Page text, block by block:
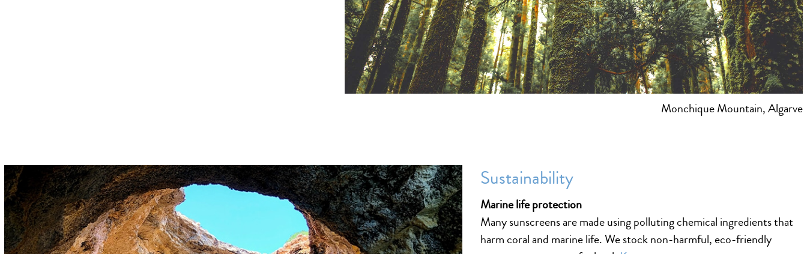
Monchique Mountain, Algarve
Sustainability
Marine life protection
Many sunscreens are made using polluting chemical ingredients that
harm coral and marine life. We stock non-harmful, eco-friendly